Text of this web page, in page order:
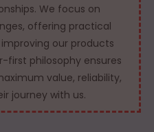
We focus on
offering practical
our products
first philosophy ensures
value, reliability,
journey with us.